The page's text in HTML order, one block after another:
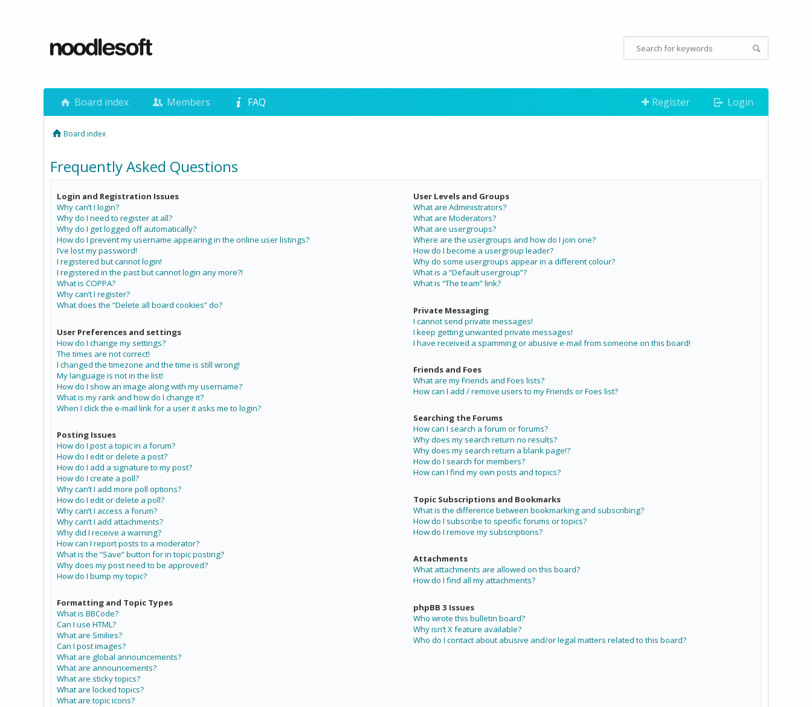
Board index Members FAQ Register Login
Board index
Frequently Asked Questions
Login and Registration Issues
Why can’t I login?
Why do I need to register at all?
Why do I get logged off automatically?
How do I prevent my username appearing in the online user listings?
I’ve lost my password!
I registered but cannot login!
I registered in the past but cannot login any more?!
What is COPPA?
Why can’t I register?
What does the “Delete all board cookies” do?
User Preferences and settings
How do I change my settings?
The times are not correct!
I changed the timezone and the time is still wrong!
My language is not in the list!
How do I show an image along with my username?
What is my rank and how do I change it?
When I click the e-mail link for a user it asks me to login?
Posting Issues
How do I post a topic in a forum?
How do I edit or delete a post?
How do I add a signature to my post?
How do I create a poll?
Why can’t I add more poll options?
How do I edit or delete a poll?
Why can’t I access a forum?
Why can’t I add attachments?
Why did I receive a warning?
How can I report posts to a moderator?
What is the “Save” button for in topic posting?
Why does my post need to be approved?
How do I bump my topic?
Formatting and Topic Types
What is BBCode?
Can I use HTML?
What are Smilies?
Can I post images?
What are global announcements?
What are announcements?
What are sticky topics?
What are locked topics?
What are topic icons?
User Levels and Groups
What are Administrators?
What are Moderators?
What are usergroups?
Where are the usergroups and how do I join one?
How do I become a usergroup leader?
Why do some usergroups appear in a different colour?
What is a “Default usergroup”?
What is “The team” link?
Private Messaging
I cannot send private messages!
I keep getting unwanted private messages!
I have received a spamming or abusive e-mail from someone on this board!
Friends and Foes
What are my Friends and Foes lists?
How can I add / remove users to my Friends or Foes list?
Searching the Forums
How can I search a forum or forums?
Why does my search return no results?
Why does my search return a blank page!?
How do I search for members?
How can I find my own posts and topics?
Topic Subscriptions and Bookmarks
What is the difference between bookmarking and subscribing?
How do I subscribe to specific forums or topics?
How do I remove my subscriptions?
Attachments
What attachments are allowed on this board?
How do I find all my attachments?
phpBB 3 Issues
Who wrote this bulletin board?
Why isn’t X feature available?
Who do I contact about abusive and/or legal matters related to this board?